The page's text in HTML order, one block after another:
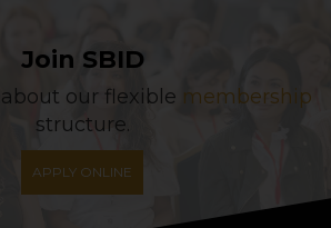
Join SBID
our flexible membership
structure.
APPLY ONLINE